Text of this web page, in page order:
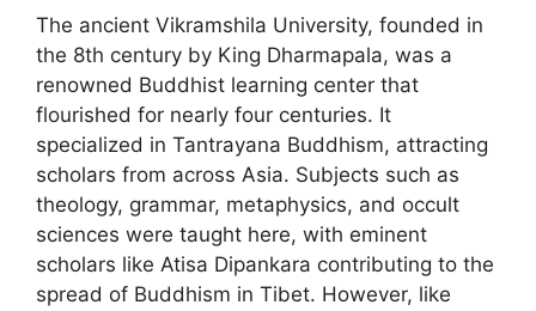
The ancient Vikramshila University, founded in
the 8th century by King Dharmapala, was a
renowned Buddhist learning center that
flourished for nearly four centuries. It
specialized in Tantrayana Buddhism, attracting
scholars from across Asia. Subjects such as
theology, grammar, metaphysics, and occult
sciences were taught here, with eminent
scholars like Atisa Dipankara contributing to the
spread of Buddhism in Tibet. However, like